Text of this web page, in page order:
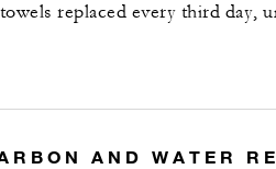
replaced every third day,
AND WATER